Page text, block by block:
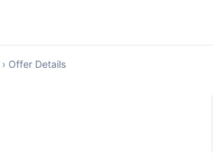
› Offer Details